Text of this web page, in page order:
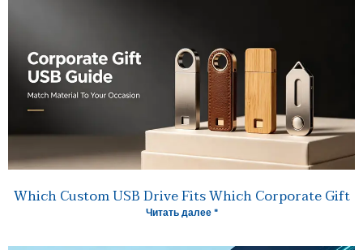
Which Custom USB Drive Fits Which Corporate Gift
Читать далее "